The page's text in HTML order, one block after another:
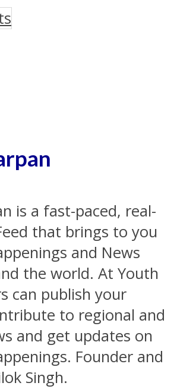
is a fast-paced, real-
that brings to you
and News
the world. At Youth
can publish your
to regional and
and get updates on
Founder and
Singh.